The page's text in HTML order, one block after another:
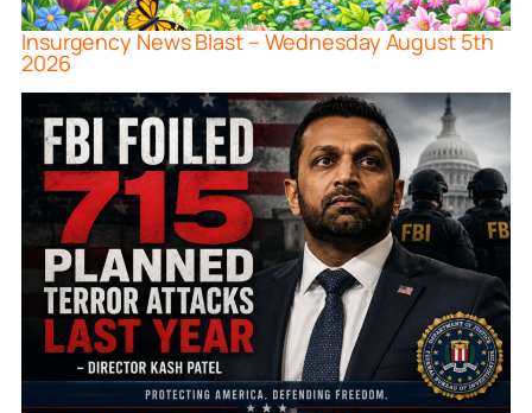
Insurgency News Blast – Wednesday August 5th
2026